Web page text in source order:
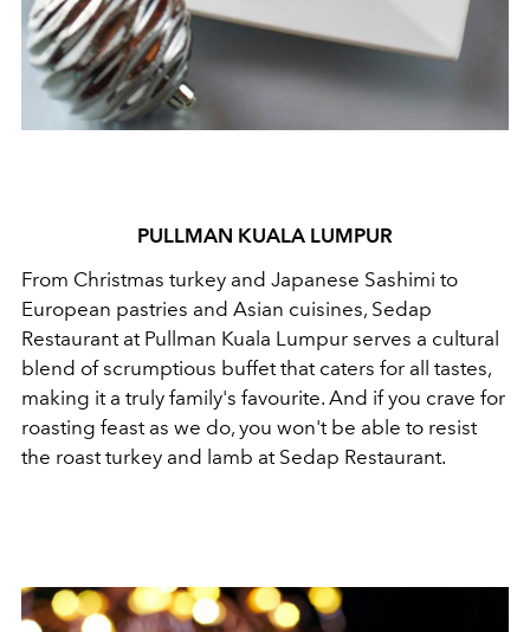
PULLMAN KUALA LUMPUR
From Christmas turkey and Japanese Sashimi to
European pastries and Asian cuisines, Sedap
Restaurant at Pullman Kuala Lumpur serves a cultural
blend of scrumptious buffet that caters for all tastes,
making it a truly family's favourite. And if you crave for
roasting feast as we do, you won't be able to resist
the roast turkey and lamb at Sedap Restaurant.